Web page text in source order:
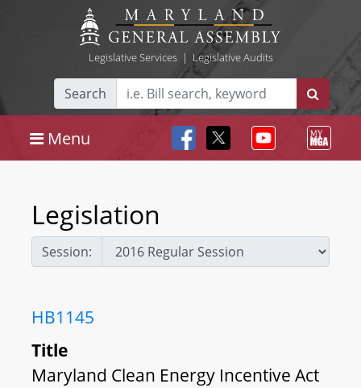
Legislative Services| Legislative Audits
Search
Menu
Legislation
Session:
HB1145
Title
Maryland Clean Energy Incentive Act